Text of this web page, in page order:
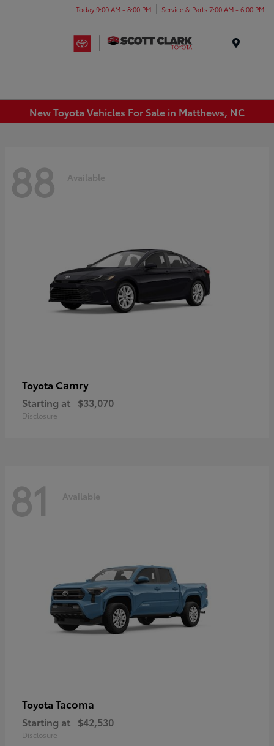
Today 9:00 AM - 8:00 PM Service & Parts 7:00 AM - 6:00 PM
New Toyota Vehicles For Sale in Matthews, NC
88 Available
Toyota Camry
Starting at $33,070
Disclosure
81 Available
Toyota Tacoma
Starting at $42,530
Disclosure